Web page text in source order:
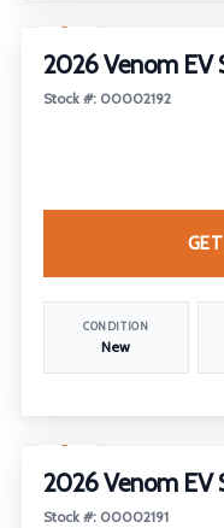
2026 Venom EV
Stock #: 00002192
CONDITION
New
2026 Venom EV
Stock #: 00002191